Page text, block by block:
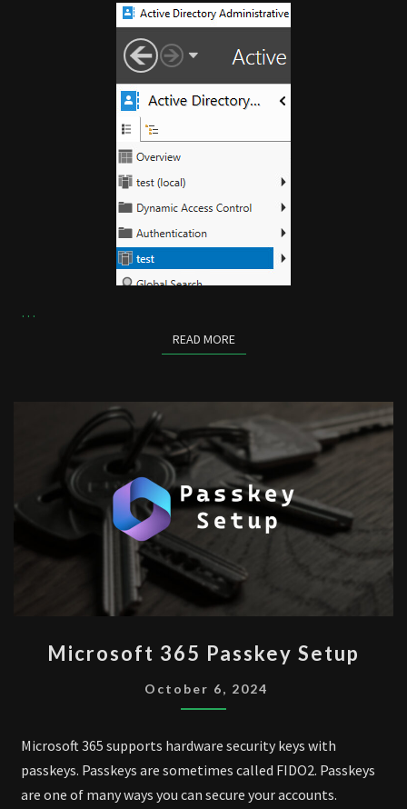
…
READ MOREREAD MORE
365
PASSKEY
SETUP
Microsoft 365 Passkey Setup
October 6, 2024
Microsoft 365 supports hardware security keys with
passkeys. Passkeys are sometimes called FIDO2. Passkeys
are one of many ways you can secure your accounts.